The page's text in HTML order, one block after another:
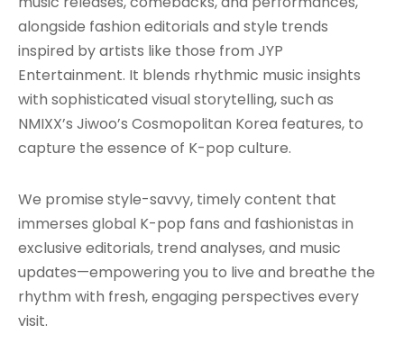
alongside fashion editorials and style trends
inspired by artists like those from JYP
Entertainment. It blends rhythmic music insights
with sophisticated visual storytelling, such as
NMIXX’s Jiwoo’s Cosmopolitan Korea features, to
capture the essence of K-pop culture.
We promise style-savvy, timely content that
immerses global K-pop fans and fashionistas in
exclusive editorials, trend analyses, and music
updates—empowering you to live and breathe the
rhythm with fresh, engaging perspectives every
visit.